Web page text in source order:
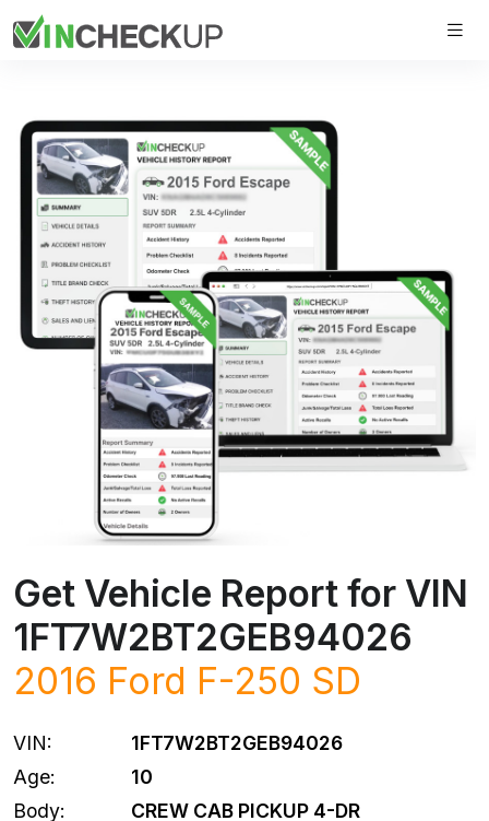
Get Vehicle Report for VIN
1FT7W2BT2GEB94026
2016 Ford F-250 SD
VIN:
1FT7W2BT2GEB94026
Age:
10
Body:
CREW CAB PICKUP 4-DR